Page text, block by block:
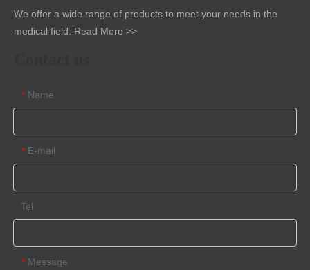
We offer a wide range of products to meet your needs in the
medical field. Read More >>
* Name
* E-mail
Tel
* Message